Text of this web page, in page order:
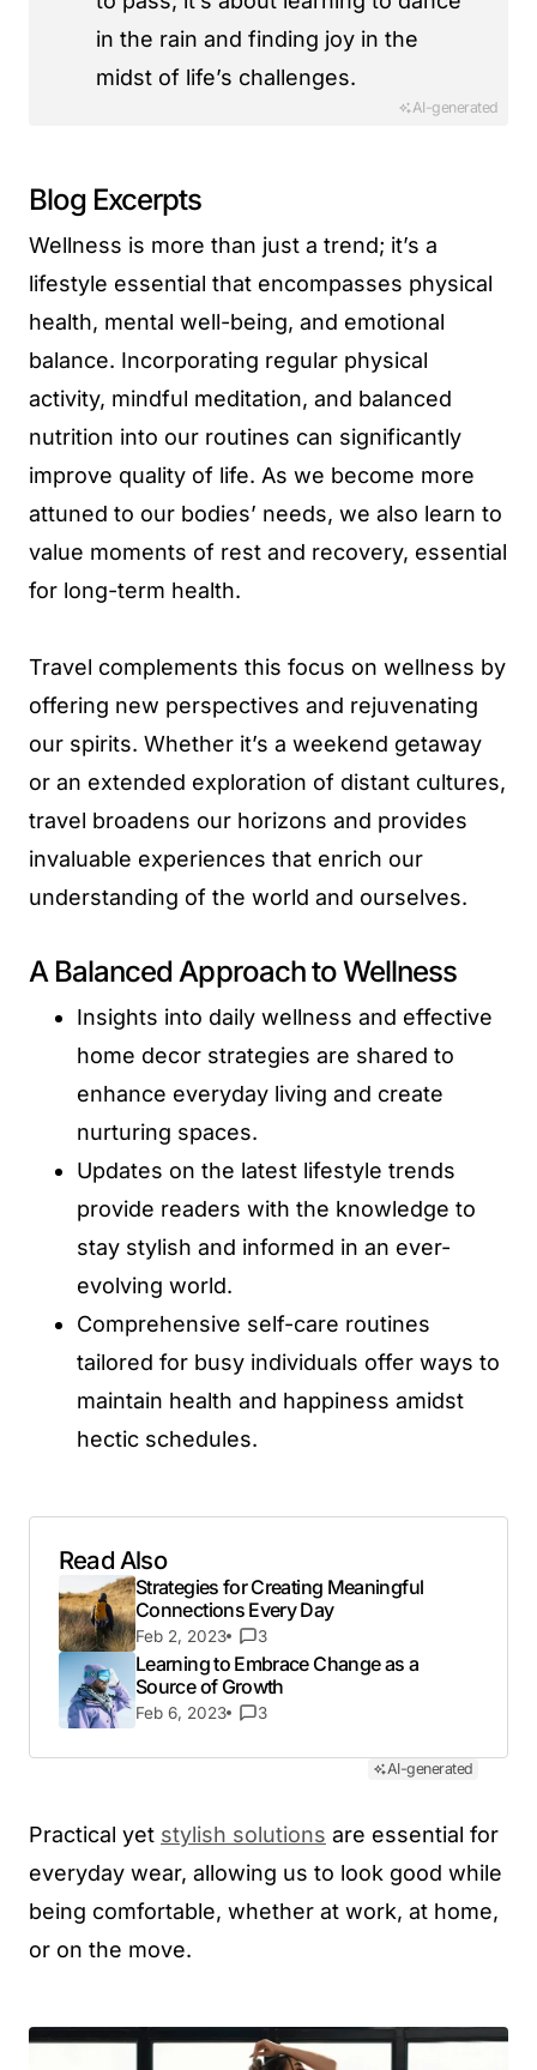
in the rain and finding joy in the
midst of life’s challenges.
AI-generated
Blog Excerpts
Wellness is more than just a trend; it’s a
lifestyle essential that encompasses physical
health, mental well-being, and emotional
balance. Incorporating regular physical
activity, mindful meditation, and balanced
nutrition into our routines can significantly
improve quality of life. As we become more
attuned to our bodies’ needs, we also learn to
value moments of rest and recovery, essential
for long-term health.
Travel complements this focus on wellness by
offering new perspectives and rejuvenating
our spirits. Whether it’s a weekend getaway
or an extended exploration of distant cultures,
travel broadens our horizons and provides
invaluable experiences that enrich our
understanding of the world and ourselves.
A Balanced Approach to Wellness
Insights into daily wellness and effective
home decor strategies are shared to
enhance everyday living and create
nurturing spaces.
Updates on the latest lifestyle trends
provide readers with the knowledge to
stay stylish and informed in an ever-
evolving world.
Comprehensive self-care routines
tailored for busy individuals offer ways to
maintain health and happiness amidst
hectic schedules.
Read Also
Strategies for Creating Meaningful
Connections Every Day
Feb 2, 2023 3
Learning to Embrace Change as a
Source of Growth
Feb 6, 2023 3
AI-generated
Practical yet stylish solutions are essential for
everyday wear, allowing us to look good while
being comfortable, whether at work, at home,
or on the move.